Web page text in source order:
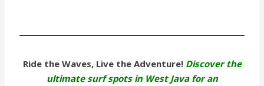
Ride the Waves, Live the Adventure! Discover the
ultimate surf spots in West Java for an